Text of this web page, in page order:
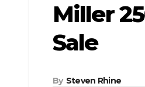
Miller
Sale
By Steven Rhine